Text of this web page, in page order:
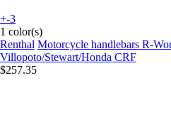
+-3
1 color(s)
Renthal Motorcycle handlebars R-
Villopoto/Stewart/Honda CRF
$257.35